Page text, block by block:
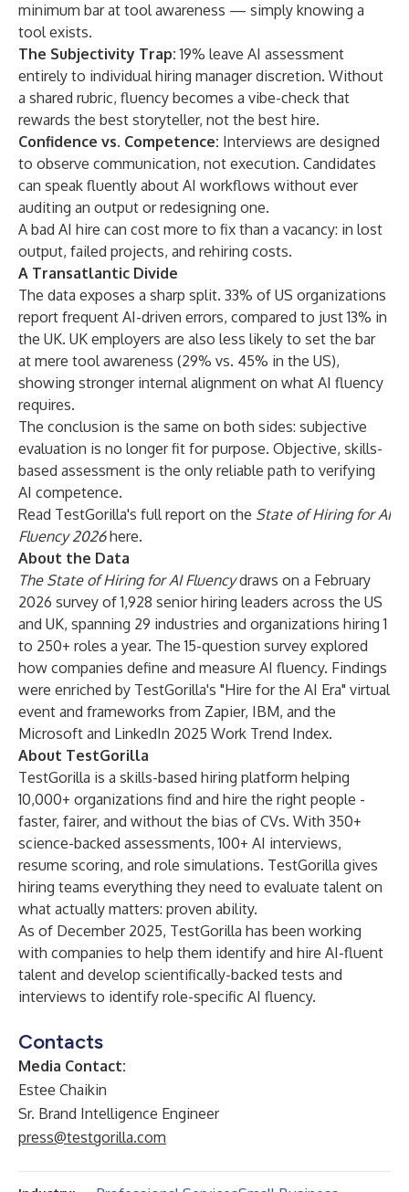
minimum bar at tool awareness — simply knowing a
tool exists.
The Subjectivity Trap: 19% leave AI assessment
entirely to individual hiring manager discretion. Without
a shared rubric, fluency becomes a vibe-check that
rewards the best storyteller, not the best hire.
Confidence vs. Competence: Interviews are designed
to observe communication, not execution. Candidates
can speak fluently about AI workflows without ever
auditing an output or redesigning one.
A bad AI hire can cost more to fix than a vacancy: in lost
output, failed projects, and rehiring costs.
A Transatlantic Divide
The data exposes a sharp split. 33% of US organizations
report frequent AI-driven errors, compared to just 13% in
the UK. UK employers are also less likely to set the bar
at mere tool awareness (29% vs. 45% in the US),
showing stronger internal alignment on what AI fluency
requires.
The conclusion is the same on both sides: subjective
evaluation is no longer fit for purpose. Objective, skills-
based assessment is the only reliable path to verifying
AI competence.
Read TestGorilla's full report on the State of Hiring for AI
Fluency 2026 here.
About the Data
The State of Hiring for AI Fluencydraws on a February
2026 survey of 1,928 senior hiring leaders across the US
and UK, spanning 29 industries and organizations hiring 1
to 250+ roles a year. The 15-question survey explored
how companies define and measure AI fluency. Findings
were enriched by TestGorilla's "Hire for the AI Era" virtual
event and frameworks from Zapier, IBM, and the
Microsoft and LinkedIn 2025 Work Trend Index.
About TestGorilla
TestGorilla is a skills-based hiring platform helping
10,000+ organizations find and hire the right people -
faster, fairer, and without the bias of CVs. With 350+
science-backed assessments, 100+ AI interviews,
resume scoring, and role simulations. TestGorilla gives
hiring teams everything they need to evaluate talent on
what actually matters: proven ability.
As of December 2025, TestGorilla has been working
with companies to help them identify and hire AI-fluent
talent and develop scientifically-backed tests and
interviews to identify role-specific AI fluency.
Contacts
Media Contact:
Estee Chaikin
Sr. Brand Intelligence Engineer
press@testgorilla.com